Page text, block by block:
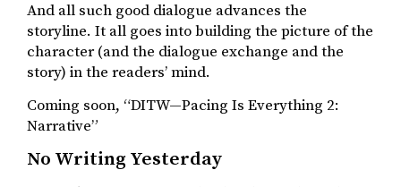
And all such good dialogue advances the
storyline. It all goes into building the picture of the
character (and the dialogue exchange and the
story) in the readers’ mind.
Coming soon, “DITW—Pacing Is Everything 2:
Narrative”
No Writing Yesterday